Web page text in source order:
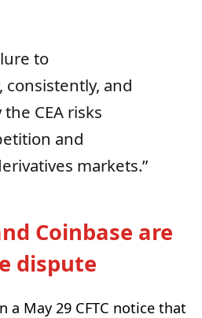
to
consistently, and
CEA risks
and
markets.”
Coinbase are
dispute
a May 29 CFTC notice that